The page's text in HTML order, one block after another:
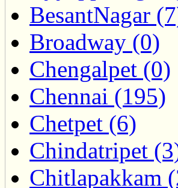
BesantNagar
Broadway (0)
Chengalpet (0)
Chennai (195)
Chetpet (6)
Chindatripet
Chitlapakkam